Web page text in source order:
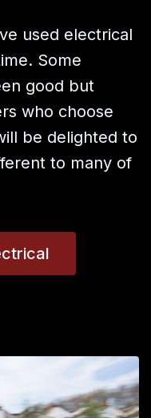
used electrical
Some
good but
who choose
be delighted to
to many of